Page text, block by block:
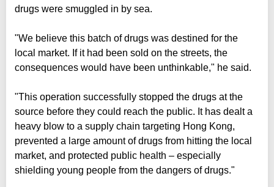
drugs were smuggled in by sea.
"We believe this batch of drugs was destined for the
local market. If it had been sold on the streets, the
consequences would have been unthinkable," he said.
"This operation successfully stopped the drugs at the
source before they could reach the public. It has dealt a
heavy blow to a supply chain targeting Hong Kong,
prevented a large amount of drugs from hitting the local
market, and protected public health – especially
shielding young people from the dangers of drugs."